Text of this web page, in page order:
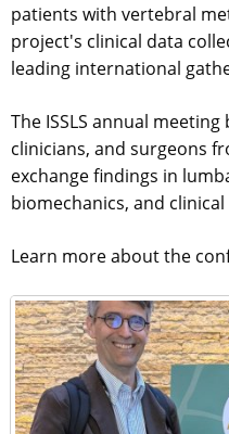
patients with vertebral
project's clinical data
leading international
The ISSLS annual
clinicians, and surgeons
exchange findings in
biomechanics, and clinical
Learn more about the